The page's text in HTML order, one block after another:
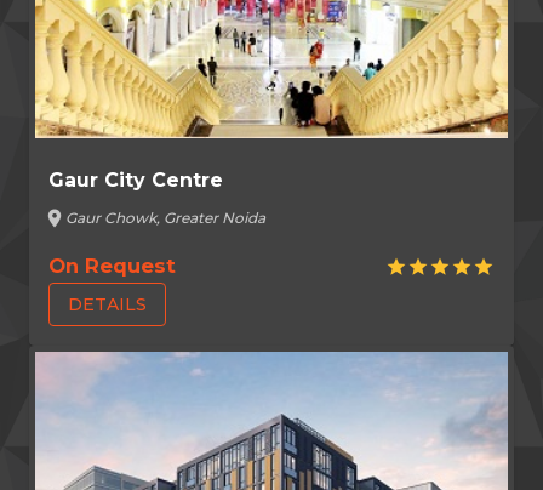
Gaur City Centre
location_on Gaur Chowk, Greater Noida
On Request star star star star star
DETAILS